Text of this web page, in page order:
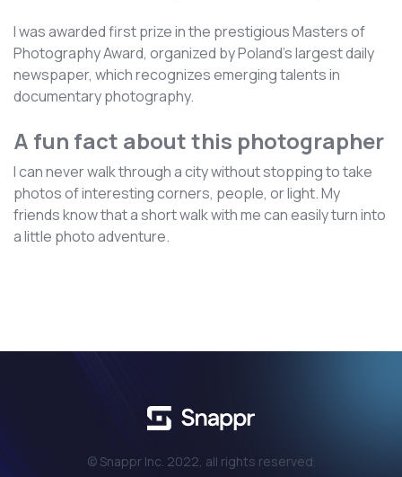
I was awarded first prize in the prestigious Masters of
Photography Award, organized by Poland’s largest daily
newspaper, which recognizes emerging talents in
documentary photography.
A fun fact about this photographer
I can never walk through a city without stopping to take
photos of interesting corners, people, or light. My
friends know that a short walk with me can easily turn into
a little photo adventure.
© Snappr Inc. 2022, all rights reserved.